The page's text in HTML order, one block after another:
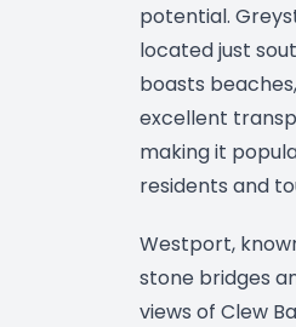
potential.
located just
boasts
excellent
making it
residents and
Westport,
stone bridges
views of Clew